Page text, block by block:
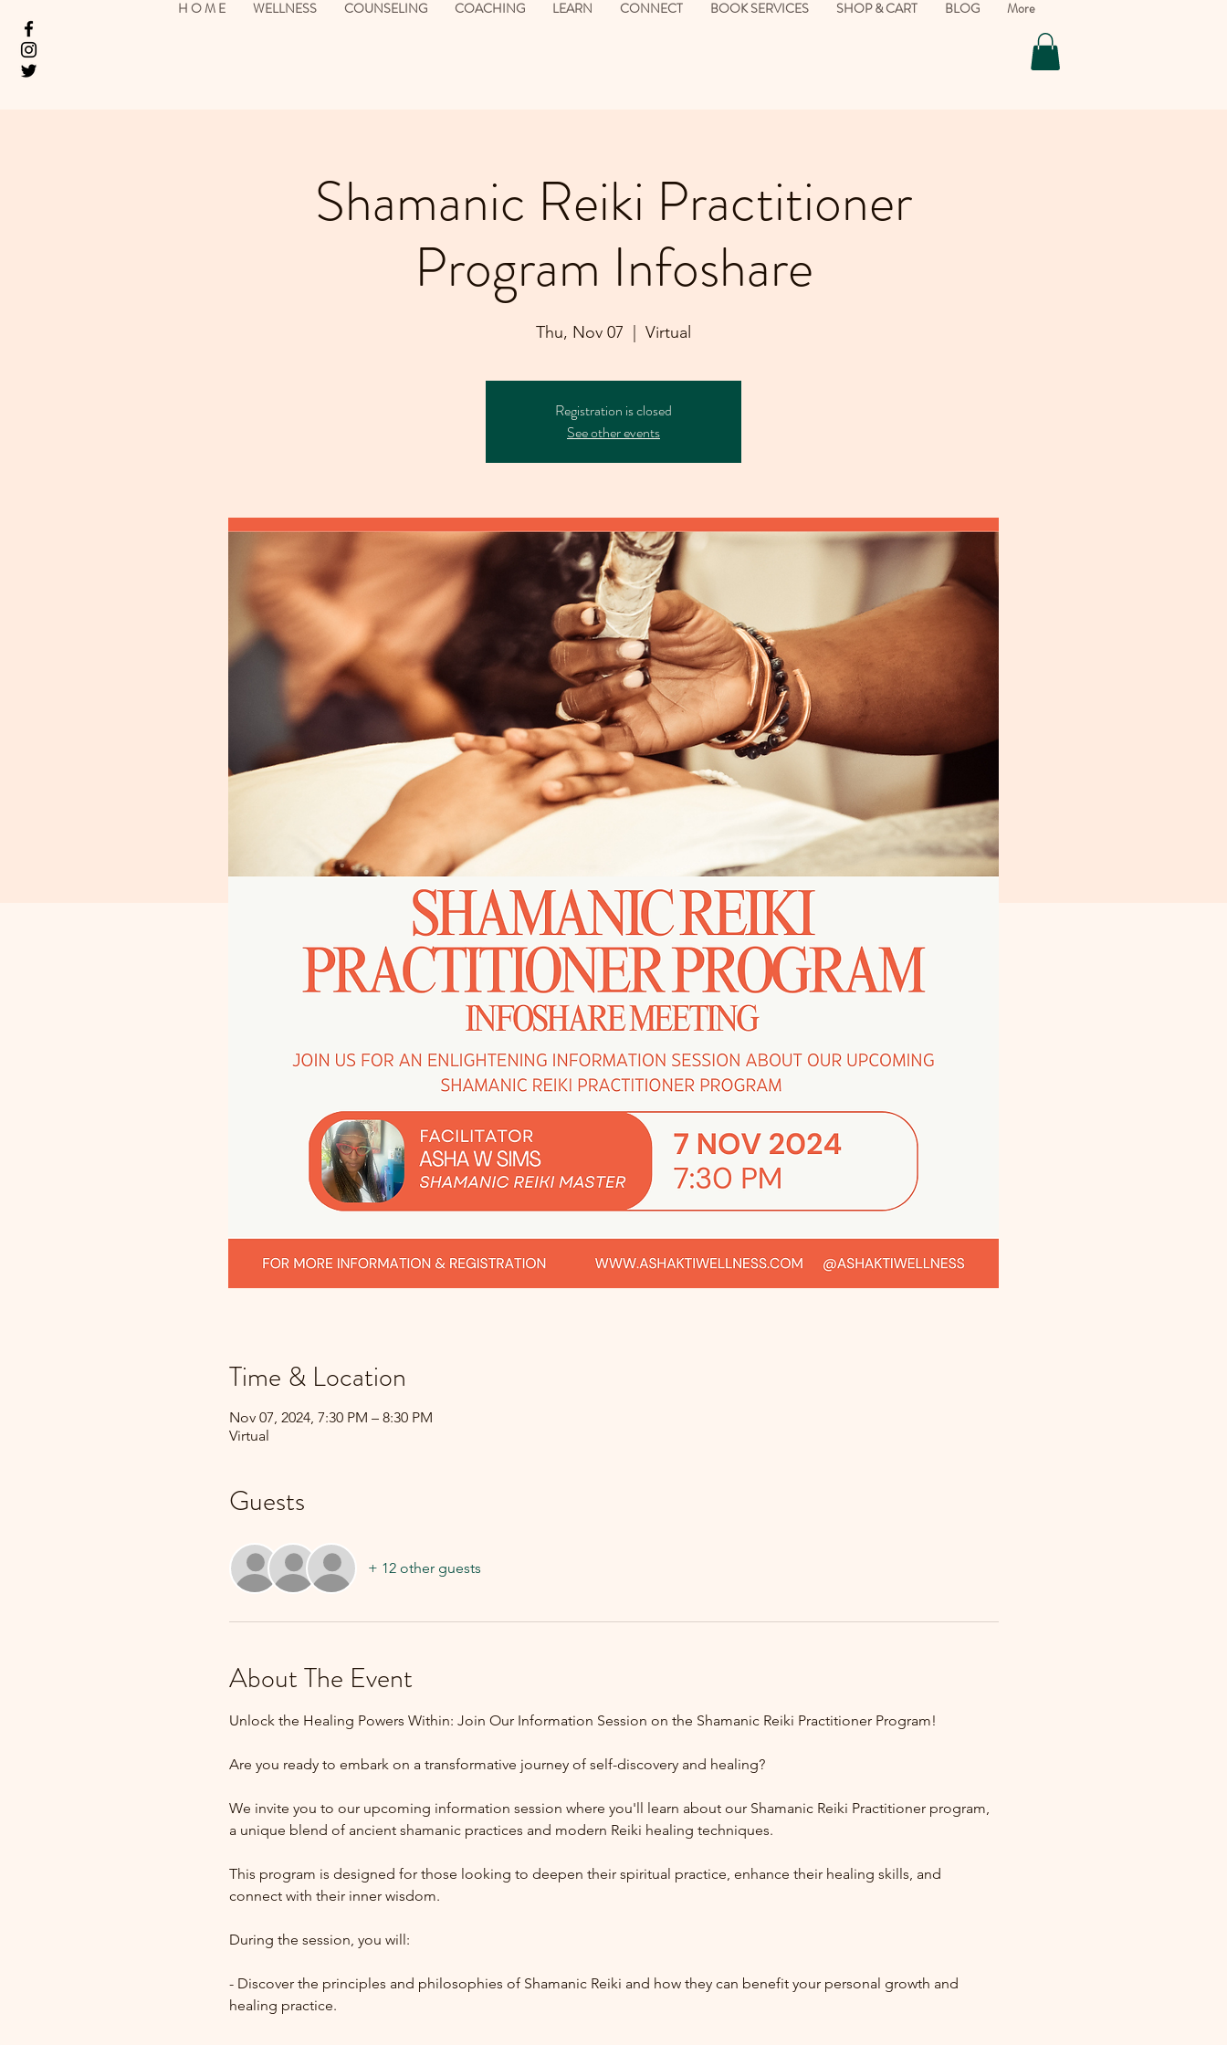
H O M E WELLNESS COUNSELING COACHING LEARN CONNECT BOOK SERVICES SHOP & CART BLOG More
Shamanic Reiki Practitioner
Program Infoshare
Thu, Nov 07
  |
Virtual
Registration is closed
See other events
Time & Location
Nov 07, 2024, 7:30 PM – 8:30 PM
Virtual
Guests
+ 12 other guests
About The Event
Unlock the Healing Powers Within: Join Our Information Session on the Shamanic Reiki Practitioner Program!
Are you ready to embark on a transformative journey of self-discovery and healing?
We invite you to our upcoming information session where you'll learn about our Shamanic Reiki Practitioner program,
a unique blend of ancient shamanic practices and modern Reiki healing techniques.
This program is designed for those looking to deepen their spiritual practice, enhance their healing skills, and
connect with their inner wisdom.
During the session, you will:
- Discover the principles and philosophies of Shamanic Reiki and how they can benefit your personal growth and
healing practice.